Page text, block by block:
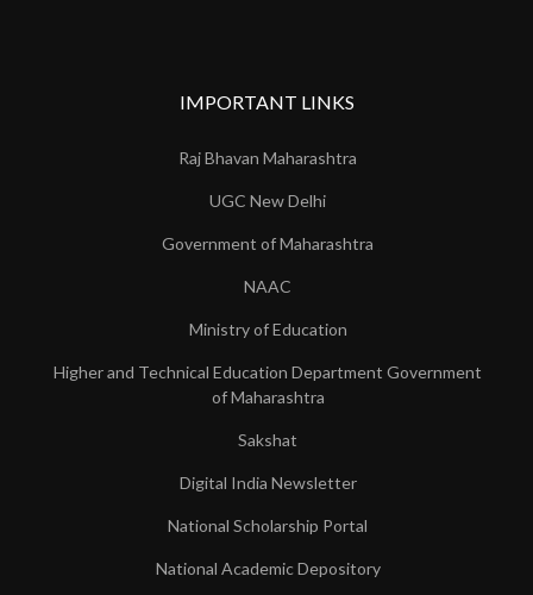
IMPORTANT LINKS
Raj Bhavan Maharashtra
UGC New Delhi
Government of Maharashtra
NAAC
Ministry of Education
Higher and Technical Education Department Government
of Maharashtra
Sakshat
Digital India Newsletter
National Scholarship Portal
National Academic Depository